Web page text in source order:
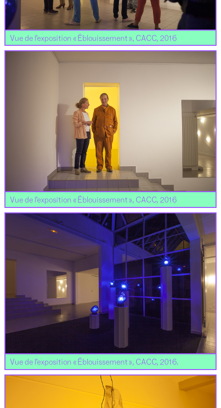
Vue de l’exposition « Éblouissement », CACC, 2016
Vue de l’exposition « Éblouissement », CACC, 2016
Vue de l’exposition « Éblouissement », CACC, 2016.